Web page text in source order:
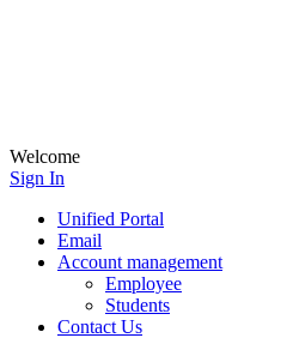
Welcome
Sign In
Unified Portal
Email
Account management
Employee
Students
Contact Us